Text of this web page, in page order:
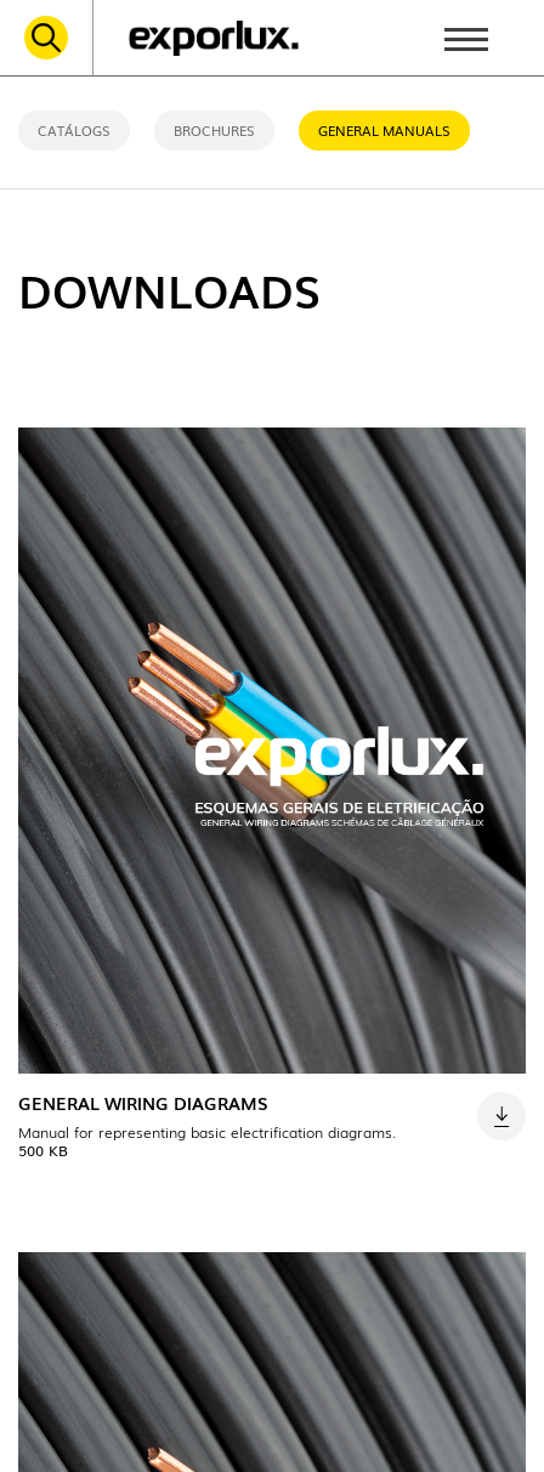
OUTDOOR (22)
INDUSTRIAL
DOWNLOADS
PROJECTS
CATÁLOGS BROCHURES GENERAL MANUALS
DOWNLOADS
GENERAL WIRING DIAGRAMS
Manual for representing basic electrification diagrams.
500 KB